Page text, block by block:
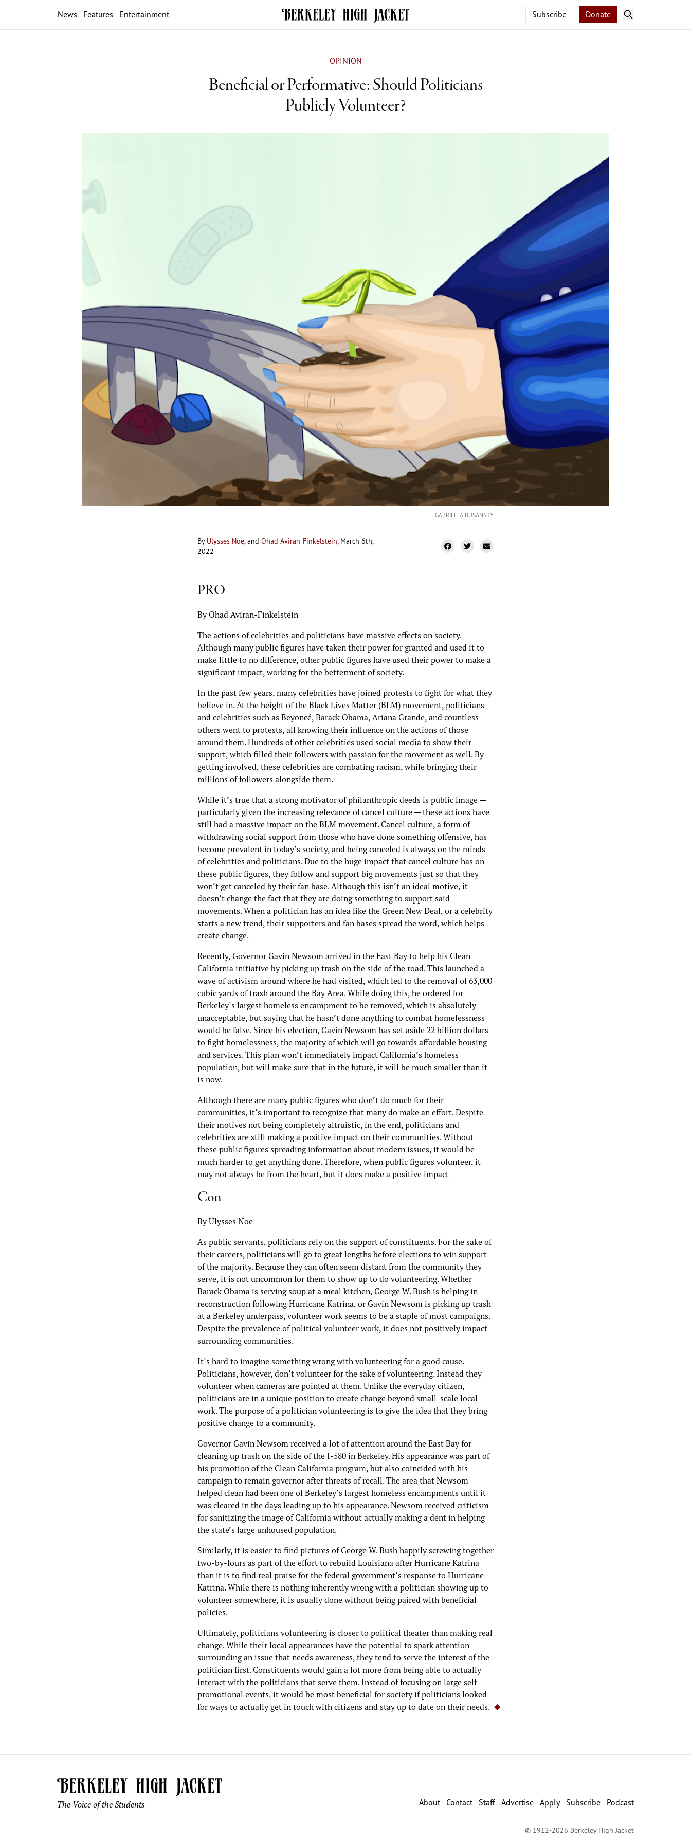
News Features Entertainment Subscribe Donate
OPINION
Beneficial or Performative: Should Politicians
Publicly Volunteer?
GABRIELLA BUSANSKY
By Ulysses Noe, and Ohad Aviran-Finkelstein, March 6th,
2022
PRO
By Ohad Aviran-Finkelstein
The actions of celebrities and politicians have massive effects on society.
Although many public figures have taken their power for granted and used it to
make little to no difference, other public figures have used their power to make a
significant impact, working for the betterment of society.
In the past few years, many celebrities have joined protests to fight for what they
believe in. At the height of the Black Lives Matter (BLM) movement, politicians
and celebrities such as Beyoncé, Barack Obama, Ariana Grande, and countless
others went to protests, all knowing their influence on the actions of those
around them. Hundreds of other celebrities used social media to show their
support, which filled their followers with passion for the movement as well. By
getting involved, these celebrities are combating racism, while bringing their
millions of followers alongside them.
While it’s true that a strong motivator of philanthropic deeds is public image —
particularly given the increasing relevance of cancel culture — these actions have
still had a massive impact on the BLM movement. Cancel culture, a form of
withdrawing social support from those who have done something offensive, has
become prevalent in today’s society, and being canceled is always on the minds
of celebrities and politicians. Due to the huge impact that cancel culture has on
these public figures, they follow and support big movements just so that they
won’t get canceled by their fan base. Although this isn’t an ideal motive, it
doesn’t change the fact that they are doing something to support said
movements. When a politician has an idea like the Green New Deal, or a celebrity
starts a new trend, their supporters and fan bases spread the word, which helps
create change.
Recently, Governor Gavin Newsom arrived in the East Bay to help his Clean
California initiative by picking up trash on the side of the road. This launched a
wave of activism around where he had visited, which led to the removal of 63,000
cubic yards of trash around the Bay Area. While doing this, he ordered for
Berkeley’s largest homeless encampment to be removed, which is absolutely
unacceptable, but saying that he hasn’t done anything to combat homelessness
would be false. Since his election, Gavin Newsom has set aside 22 billion dollars
to fight homelessness, the majority of which will go towards affordable housing
and services. This plan won’t immediately impact California’s homeless
population, but will make sure that in the future, it will be much smaller than it
is now.
Although there are many public figures who don’t do much for their
communities, it’s important to recognize that many do make an effort. Despite
their motives not being completely altruistic, in the end, politicians and
celebrities are still making a positive impact on their communities. Without
these public figures spreading information about modern issues, it would be
much harder to get anything done. Therefore, when public figures volunteer, it
may not always be from the heart, but it does make a positive impact
Con
By Ulysses Noe
As public servants, politicians rely on the support of constituents. For the sake of
their careers, politicians will go to great lengths before elections to win support
of the majority. Because they can often seem distant from the community they
serve, it is not uncommon for them to show up to do volunteering. Whether
Barack Obama is serving soup at a meal kitchen, George W. Bush is helping in
reconstruction following Hurricane Katrina, or Gavin Newsom is picking up trash
at a Berkeley underpass, volunteer work seems to be a staple of most campaigns.
Despite the prevalence of political volunteer work, it does not positively impact
surrounding communities.
It’s hard to imagine something wrong with volunteering for a good cause.
Politicians, however, don’t volunteer for the sake of volunteering. Instead they
volunteer when cameras are pointed at them. Unlike the everyday citizen,
politicians are in a unique position to create change beyond small-scale local
work. The purpose of a politician volunteering is to give the idea that they bring
positive change to a community.
Governor Gavin Newsom received a lot of attention around the East Bay for
cleaning up trash on the side of the I-580 in Berkeley. His appearance was part of
his promotion of the Clean California program, but also coincided with his
campaign to remain governor after threats of recall. The area that Newsom
helped clean had been one of Berkeley’s largest homeless encampments until it
was cleared in the days leading up to his appearance. Newsom received criticism
for sanitizing the image of California without actually making a dent in helping
the state’s large unhoused population.
Similarly, it is easier to find pictures of George W. Bush happily screwing together
two-by-fours as part of the effort to rebuild Louisiana after Hurricane Katrina
than it is to find real praise for the federal government’s response to Hurricane
Katrina. While there is nothing inherently wrong with a politician showing up to
volunteer somewhere, it is usually done without being paired with beneficial
policies.
Ultimately, politicians volunteering is closer to political theater than making real
change. While their local appearances have the potential to spark attention
surrounding an issue that needs awareness, they tend to serve the interest of the
politician first. Constituents would gain a lot more from being able to actually
interact with the politicians that serve them. Instead of focusing on large self-
promotional events, it would be most beneficial for society if politicians looked
for ways to actually get in touch with citizens and stay up to date on their needs.
The Voice of the Students About Contact Staff Advertise Apply Subscribe Podcast
© 1912-2026 Berkeley High Jacket